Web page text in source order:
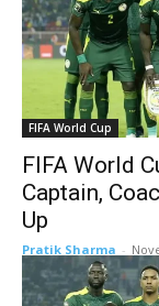
FIFA World Cup
FIFA World
Captain,
Up
Pratik Sharma -